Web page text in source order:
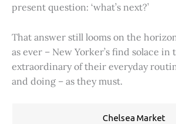
present question: ‘what’s next?’
That answer still looms on the
as ever – New Yorker’s find solace
extraordinary of their everyday
and doing – as they must.
Chelsea Market